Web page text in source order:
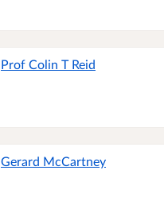
Prof Colin T Reid
Gerard McCartney